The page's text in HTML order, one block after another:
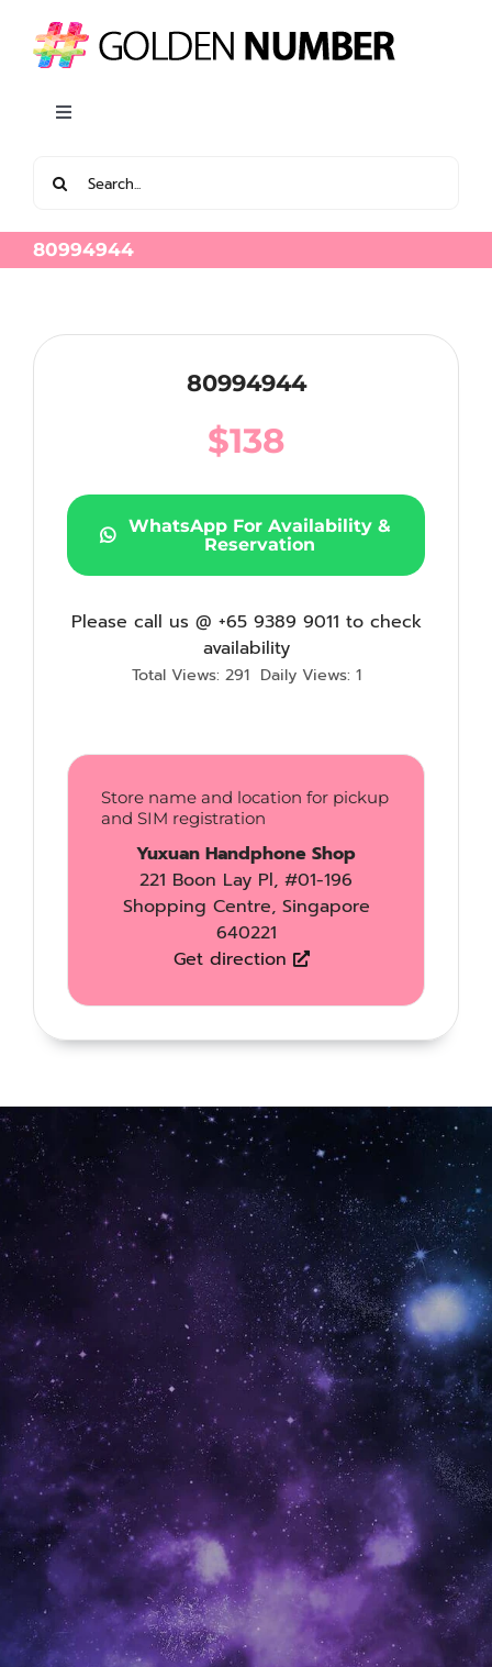
content
Toggle
for:
80994944
80994944
$138
WhatsApp For Availability &
Reservation
Please call us @ +65 9389 9011 to check
availability
Total Views: 291 Daily Views: 1
Store name and location for pickup
and SIM registration
Yuxuan Handphone Shop
221 Boon Lay Pl, #01-196
Shopping Centre, Singapore
640221
Get direction